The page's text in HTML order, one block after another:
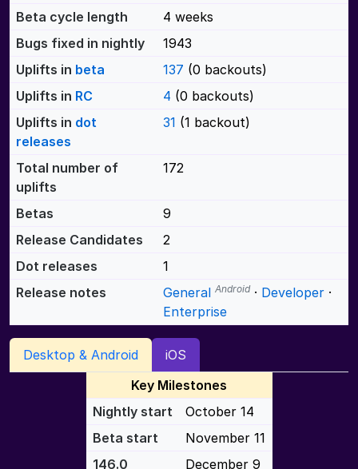
Beta cycle length
4 weeks
Bugs fixed in nightly
1943
Uplifts in beta 137 (0 backouts)
Uplifts in RC 4 (0 backouts)
Uplifts in dot
releases
31 (1 backout)
Total number of
uplifts
172
Betas
9
Release Candidates
2
Dot releases
1
Release notes
General Android · Developer ·
Enterprise
Desktop & Android
iOS
Key Milestones
Nightly start
October 14
Beta start
November 11
146.0
December 9